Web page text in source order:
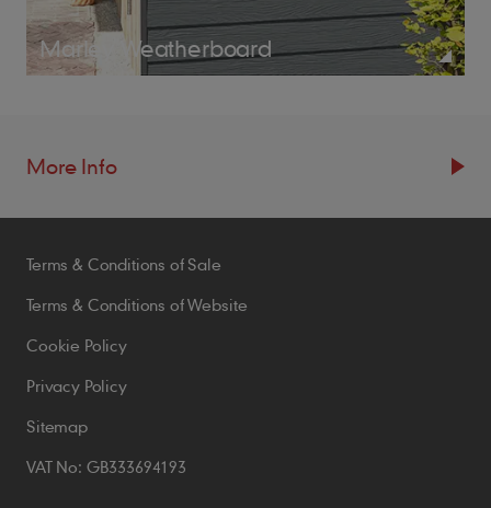
Marley Weatherboard
More Info
Resources
Blogs
Brochures
Case Studies
Policies
Terms & Conditions of Sale
Terms & Conditions of Website
Cookie Policy
Privacy Policy
Sitemap
VAT No: GB333694193